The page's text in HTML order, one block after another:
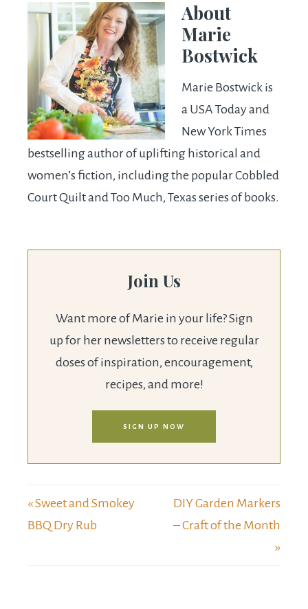
About
Marie
Bostwick
Marie Bostwick is
a USA Today and
New York Times
bestselling author of uplifting historical and
women’s fiction, including the popular Cobbled
Court Quilt and Too Much, Texas series of books.
Join Us
Want more of Marie in your life? Sign
up for her newsletters to receive regular
doses of inspiration, encouragement,
recipes, and more!
SIGN UP NOW
« Sweet and Smokey
BBQ Dry Rub
DIY Garden Markers
– Craft of the Month
»